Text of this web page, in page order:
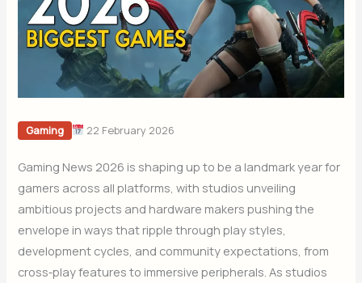
Gaming 22 February 2026
Gaming News 2026 is shaping up to be a landmark year for
gamers across all platforms, with studios unveiling
ambitious projects and hardware makers pushing the
envelope in ways that ripple through play styles,
development cycles, and community expectations, from
cross‑play features to immersive peripherals. As studios